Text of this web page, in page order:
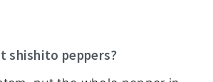
shishito peppers?